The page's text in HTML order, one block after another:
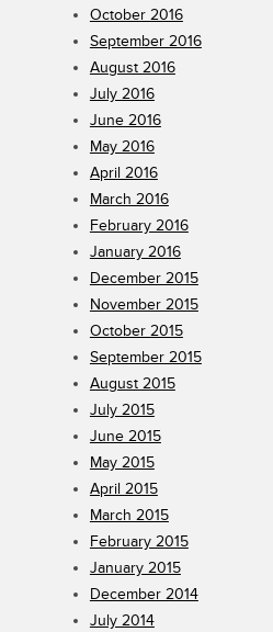
October 2016
September 2016
August 2016
July 2016
June 2016
May 2016
April 2016
March 2016
February 2016
January 2016
December 2015
November 2015
October 2015
September 2015
August 2015
July 2015
June 2015
May 2015
April 2015
March 2015
February 2015
January 2015
December 2014
July 2014